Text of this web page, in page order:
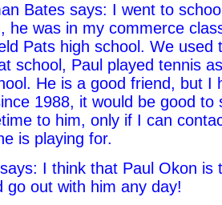
Bates says: I went to
he was in my commerce
Pats high school. We used
school, Paul played tennis
He is a good friend, but I
1988, it would be good to
to him, only if I can
is playing for.
I think that Paul Okon is
go out with him any day!